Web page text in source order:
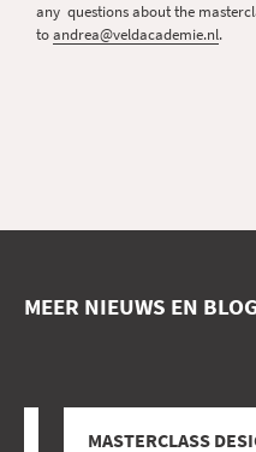
any questions about the
toandrea@veldacademie.nl.
MEER NIEUWS EN
MASTERCLASS